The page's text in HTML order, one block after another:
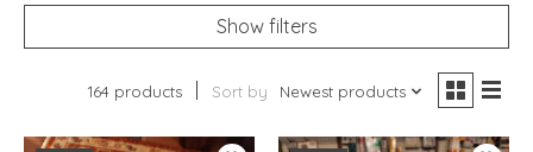
Show filters
164 products Sort by Newest products